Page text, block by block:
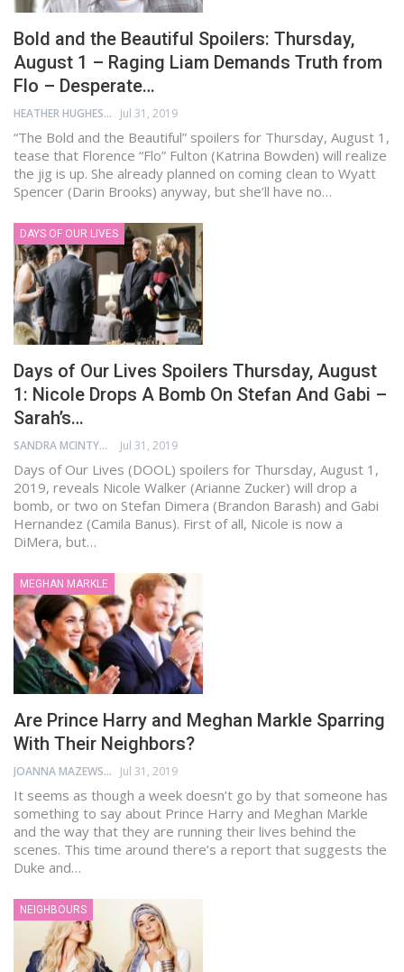
Bold and the Beautiful Spoilers: Thursday,
August 1 – Raging Liam Demands Truth from
Flo – Desperate…
HEATHER HUGHES Jul 31, 2019
“The Bold and the Beautiful” spoilers for Thursday, August 1,
tease that Florence “Flo” Fulton (Katrina Bowden) will realize
the jig is up. She already planned on coming clean to Wyatt
Spencer (Darin Brooks) anyway, but she’ll have no…
DAYS OF OUR LIVES
Days of Our Lives Spoilers Thursday, August
1: Nicole Drops A Bomb On Stefan And Gabi –
Sarah’s…
SANDRA MCINTYRE Jul 31, 2019
Days of Our Lives (DOOL) spoilers for Thursday, August 1,
2019, reveals Nicole Walker (Arianne Zucker) will drop a
bomb, or two on Stefan Dimera (Brandon Barash) and Gabi
Hernandez (Camila Banus). First of all, Nicole is now a
DiMera, but…
MEGHAN MARKLE
Are Prince Harry and Meghan Markle Sparring
With Their Neighbors?
JOANNA MAZEWSKI Jul 31, 2019
It seems as though a week doesn’t go by that someone has
something to say about Prince Harry and Meghan Markle
and the way that they are running their lives behind the
scenes. This time around there’s a report that suggests the
Duke and…
NEIGHBOURS